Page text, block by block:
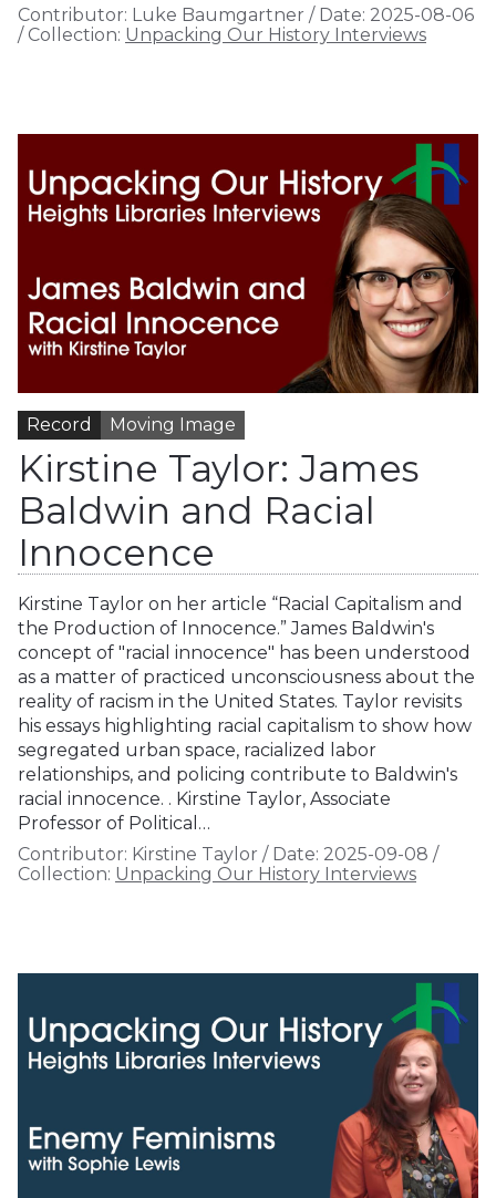
Contributor: Luke Baumgartner / Date: 2025-08-06
/ Collection: Unpacking Our History Interviews
Record Moving Image
Kirstine Taylor: James
Baldwin and Racial
Innocence
Kirstine Taylor on her article “Racial Capitalism and
the Production of Innocence.” James Baldwin's
concept of "racial innocence" has been understood
as a matter of practiced unconsciousness about the
reality of racism in the United States. Taylor revisits
his essays highlighting racial capitalism to show how
segregated urban space, racialized labor
relationships, and policing contribute to Baldwin's
racial innocence. . Kirstine Taylor, Associate
Professor of Political…
Contributor: Kirstine Taylor / Date: 2025-09-08 /
Collection: Unpacking Our History Interviews